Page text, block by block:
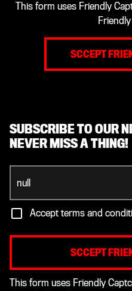
This form uses Friendly
SCCEPT
SUBSCRIBE TO OUR
NEVER MISS A THING!
Accept terms and
SCCEPT
This form uses Friendly